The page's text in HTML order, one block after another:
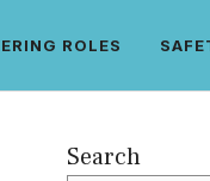
ROLES
Search